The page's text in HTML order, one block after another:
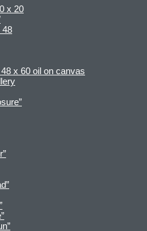
x 20
48
x 60 oil on canvas